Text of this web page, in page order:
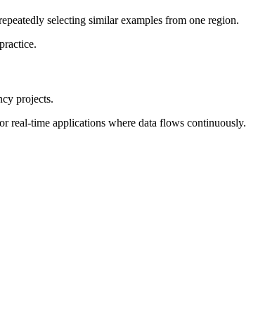
selecting similar examples from one region.
projects.
real-time applications where data flows continuously.